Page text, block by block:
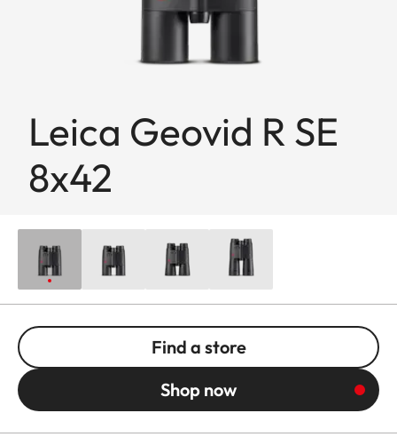
Leica Geovid R SE
8x42
Find a store
Shop now